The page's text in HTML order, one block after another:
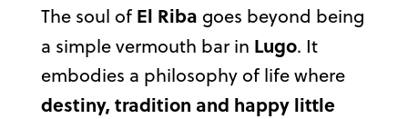
The soul ofEl Riba goes beyond being
a simple vermouth bar in Lugo. It
embodies a philosophy of life where
destiny, tradition and happy little